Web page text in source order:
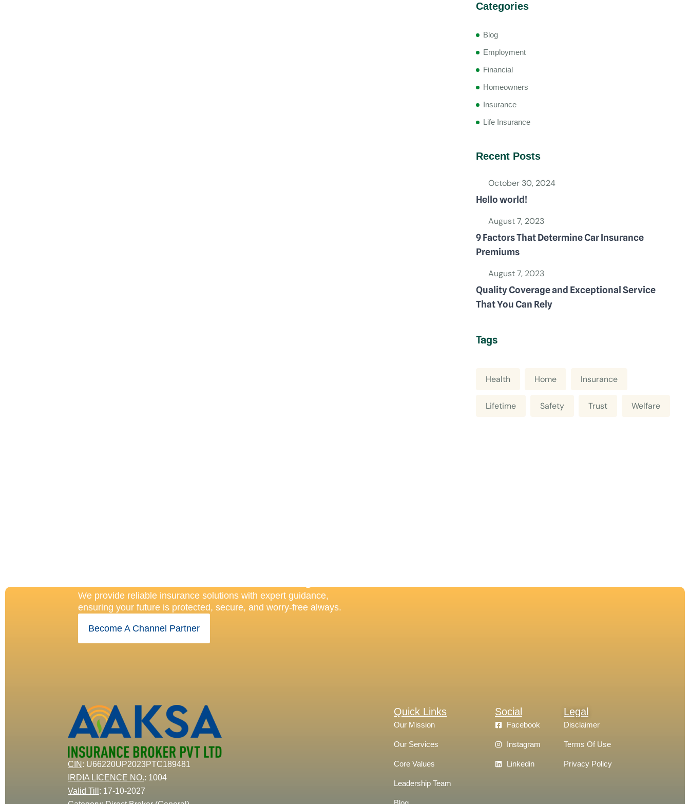
Categories
Blog
Employment
Financial
Homeowners
Insurance
Life Insurance
Recent Posts
October 30, 2024
Hello world!
August 7, 2023
9 Factors That Determine Car Insurance
Premiums
August 7, 2023
Quality Coverage and Exceptional Service
That You Can Rely
Tags
Health Home Insurance
Lifetime Safety Trust Welfare
We provide reliable insurance solutions with expert guidance,
ensuring your future is protected, secure, and worry-free always.
Become A Channel Partner
CIN : U66220UP2023PTC189481
IRDIA LICENCE NO.: 1004
Valid Till : 17-10-2027
Quick Links
Our Mission
Our Services
Core Values
Leadership Team
Social
Facebook
Instagram
Linkedin
Legal
Disclaimer
Terms Of Use
Privacy Policy